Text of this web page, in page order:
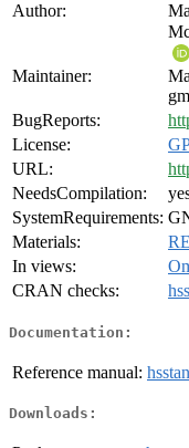
Author:
Maintainer:
BugReports:
License:
URL:
NeedsCompilation:
SystemRequirements:
Materials:
In views:
CRAN checks:
Documentation:
Reference manual:
Downloads: